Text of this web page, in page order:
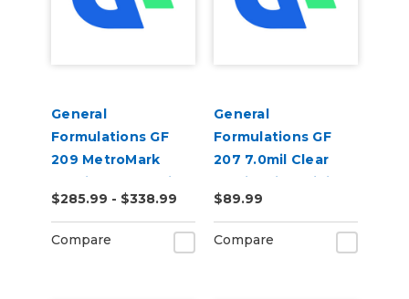
General
Formulations GF
209 MetroMark
3.5mil Matte White
Opaque Transit
Vinyl
$285.99 - $338.99
Compare
General
Formulations GF
207 7.0mil Clear
Static Cling Digital
Vinyl
$89.99
Compare